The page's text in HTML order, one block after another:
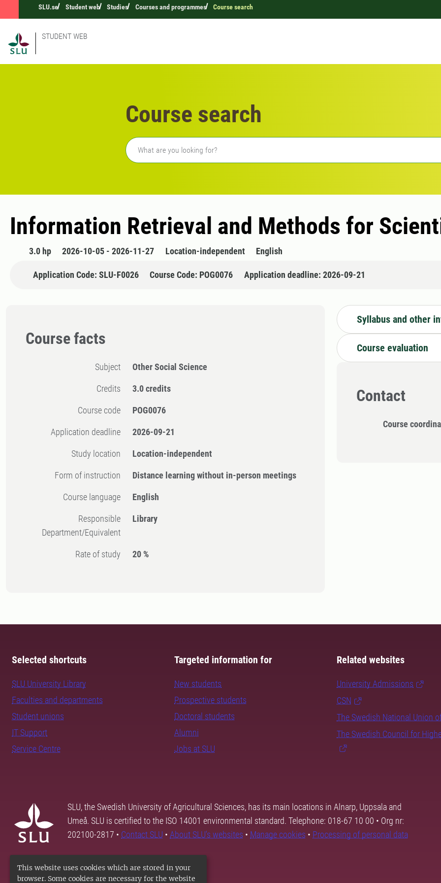
This website uses cookies which are stored in your
browser. Some cookies are necessary for the website
SLU.se Student web Studies Courses and programmes Course search
STUDENT WEB
Course search
Freetext search
Information Retrieval and Methods for
3.0 hp 2026-10-05 - 2026-11-27 Location-independent English
Application Code: SLU-F0026 Course Code: POG0076 Application deadline: 2026-09-21
Course facts
Subject Other Social Science
Credits 3.0 credits
Course code POG0076
Application deadline 2026-09-21
Study location Location-independent
Form of instruction Distance learning without in-person meetings
Course language English
Responsible
Department/Equivalent
Library
Rate of study 20 %
Syllabus and other
Course evaluation
Contact
Course
Selected shortcuts
SLU University Library
Faculties and departments
Student unions
IT Support
Service Centre
Targeted information for
New students
Prospective students
Doctoral students
Alumni
Jobs at SLU
Related websites
University Admissions
CSN
The Swedish National Union
The Swedish Council for
SLU, the Swedish University of Agricultural Sciences, has its main locations in Alnarp, Uppsala and
Umeå. SLU is certified to the ISO 14001 environmental standard. Telephone: 018-67 10 00 • Org nr:
202100-2817 • Contact SLU • About SLU's websites • Manage cookies • Processing of personal data